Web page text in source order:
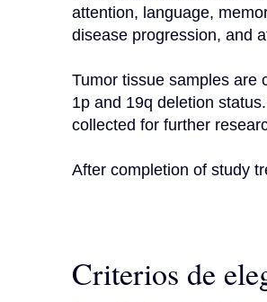
attention, language,
disease progression, and
Tumor tissue samples are
1p and 19q deletion
collected for further
After completion of study
Criterios de